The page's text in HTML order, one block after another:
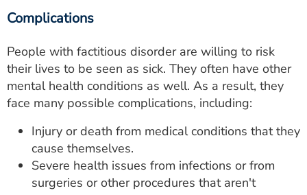
Complications
People with factitious disorder are willing to risk
their lives to be seen as sick. They often have other
mental health conditions as well. As a result, they
face many possible complications, including:
Injury or death from medical conditions that they
cause themselves.
Severe health issues from infections or from
surgeries or other procedures that aren't